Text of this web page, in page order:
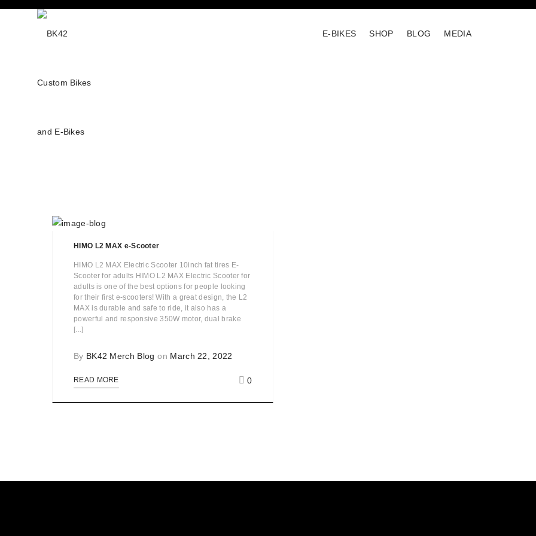
E-BIKES SHOP BLOG MEDIA
HIMO L2 MAX e-Scooter
HIMO L2 MAX Electric Scooter 10inch fat tires E-
Scooter for adults HIMO L2 MAX Electric Scooter for
adults is one of the best options for people looking
for their first e-scooters! With a great design, the L2
MAX is durable and safe to ride, it also has a
powerful and responsive 350W motor, dual brake
[...]
By BK42 Merch Blog on March 22, 2022
READ MORE 0